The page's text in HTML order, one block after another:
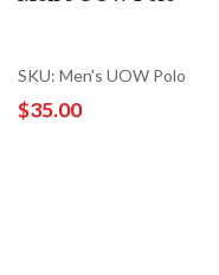
SKU: Men's UOW Polo
$35.00